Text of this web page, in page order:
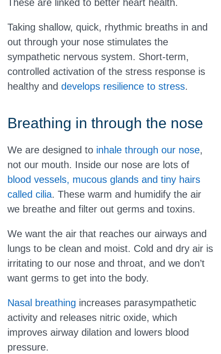
These are linked to better heart health.
Taking shallow, quick, rhythmic breaths in and
out through your nose stimulates the
sympathetic nervous system. Short-term,
controlled activation of the stress response is
healthy and develops resilience to stress.
Breathing in through the nose
We are designed to inhale through our nose,
not our mouth. Inside our nose are lots of
blood vessels, mucous glands and tiny hairs
called cilia. These warm and humidify the air
we breathe and filter out germs and toxins.
We want the air that reaches our airways and
lungs to be clean and moist. Cold and dry air is
irritating to our nose and throat, and we don’t
want germs to get into the body.
Nasal breathing increases parasympathetic
activity and releases nitric oxide, which
improves airway dilation and lowers blood
pressure.